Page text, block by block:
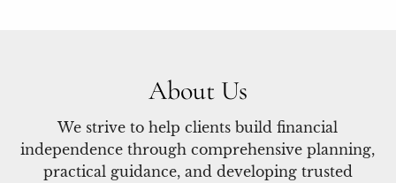
About Us
We strive to help clients build financial
independence through comprehensive planning,
practical guidance, and developing trusted